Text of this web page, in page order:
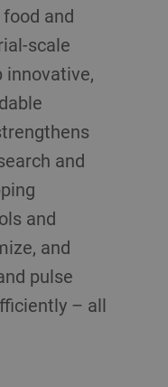
and
scale
innovative,
and
and
and
pulse
– all